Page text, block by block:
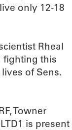
only 12-18
Rheal
fighting this
of Sens.
Towner
is present